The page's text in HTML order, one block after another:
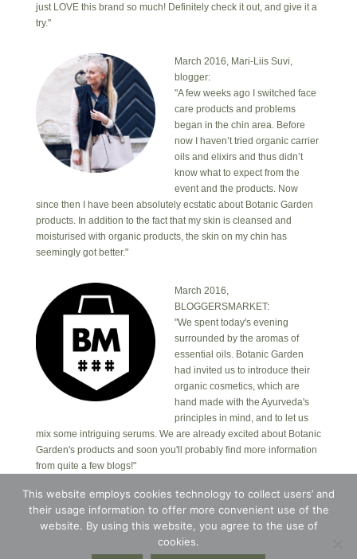
just LOVE this brand so much! Definitely check it out, and give it a
try."
March 2016, Mari-Liis Suvi,
blogger:
"A few weeks ago I switched face
care products and problems
began in the chin area. Before
now I haven’t tried organic carrier
oils and elixirs and thus didn’t
know what to expect from the
event and the products. Now
since then I have been absolutely ecstatic about Botanic Garden
products. In addition to the fact that my skin is cleansed and
moisturised with organic products, the skin on my chin has
seemingly got better."
March 2016,
BLOGGERSMARKET:
"We spent today's evening
surrounded by the aromas of
essential oils. Botanic Garden
had invited us to introduce their
organic cosmetics, which are
hand made with the Ayurveda's
principles in mind, and to let us
mix some intriguing serums. We are already excited about Botanic
Garden's products and soon you'll probably find more information
from quite a few blogs!"
Copyright © 2026 · Botanic Garden OÜ · Ankru tn
8, studio 1, 11713, Tallinn, Estonia.
Blossom Theme
This website employs cookies technology to collect users’ and
their usage information to offer more convenient use of the
website. By using this website, you agree to the use of
cookies.